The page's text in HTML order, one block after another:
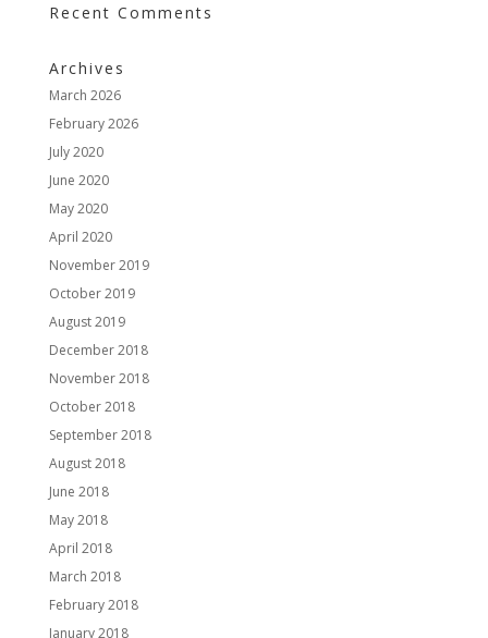
Recent Comments
Archives
March 2026
February 2026
July 2020
June 2020
May 2020
April 2020
November 2019
October 2019
August 2019
December 2018
November 2018
October 2018
September 2018
August 2018
June 2018
May 2018
April 2018
March 2018
February 2018
January 2018